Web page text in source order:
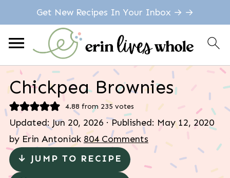
Get New Recipes In Your Inbox → →
Chickpea Brownies
4.88 from 235 votes
Updated: Jun 20, 2026 · Published: May 12, 2020
by Erin Antoniak 804 Comments
↓ JUMP TO RECIPE